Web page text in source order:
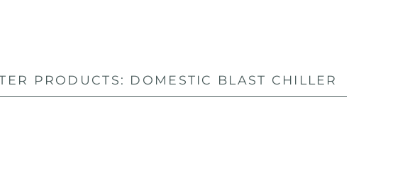
PRODUCTS: DOMESTIC BLAST CHILLER